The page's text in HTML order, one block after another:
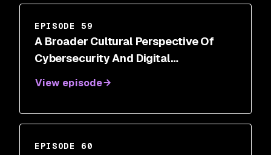
EPISODE 59
A Broader Cultural Perspective Of
Cybersecurity And Digital
View episode
EPISODE 60